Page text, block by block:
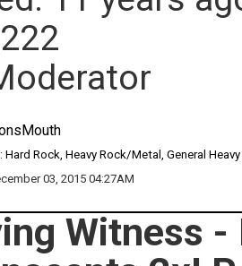
Hard Rock, Heavy Rock/Metal, General
03, 2015 04:27AM
Witness